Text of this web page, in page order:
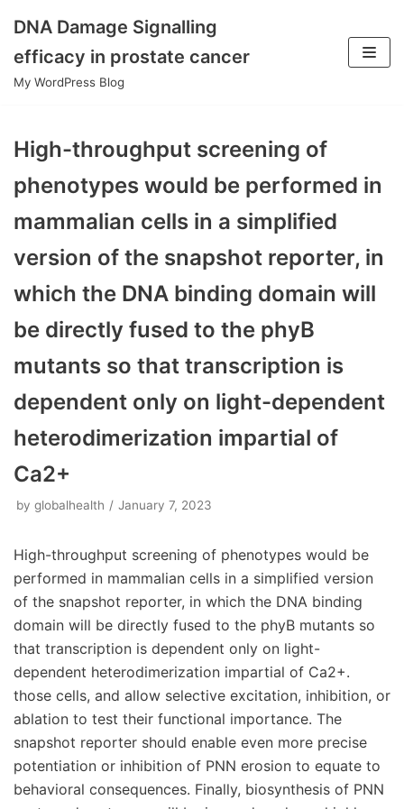
Skip
to
DNA Damage Signalling
efficacy in prostate cancer
My WordPress Blog
High-throughput screening of
phenotypes would be performed in
mammalian cells in a simplified
version of the snapshot reporter, in
which the DNA binding domain will
be directly fused to the phyB
mutants so that transcription is
dependent only on light-dependent
heterodimerization impartial of
Ca2+
by globalhealth January 7, 2023
High-throughput screening of phenotypes would be
performed in mammalian cells in a simplified version
of the snapshot reporter, in which the DNA binding
domain will be directly fused to the phyB mutants so
that transcription is dependent only on light-
dependent heterodimerization impartial of Ca2+.
those cells, and allow selective excitation, inhibition, or
ablation to test their functional importance. The
snapshot reporter should enable even more precise
potentiation or inhibition of PNN erosion to equate to
behavioral consequences. Finally, biosynthesis of PNN